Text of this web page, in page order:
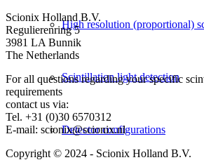
High resolution (proportional)
Scintillation light detection
Detector configurations
Scionix Holland B.V.
Regulierenring 5
3981 LA Bunnik
The Netherlands
For all questions regarding your specific
requirements
contact us via:
Tel. +31 (0)30 6570312
E-mail: scionix@scionix.nl
Copyright © 2024 - Scionix Holland B.V.